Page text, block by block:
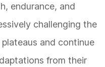
endurance, and
challenging the
and continue
from their